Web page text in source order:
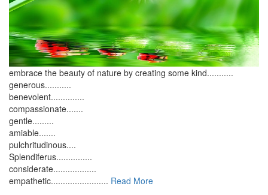
embrace the beauty of nature by creating some kind...........
generous...........
benevolent..............
compassionate.......
gentle.........
amiable.......
pulchritudinous....
Splendiferus...............
considerate..................
empathetic........................ Read More